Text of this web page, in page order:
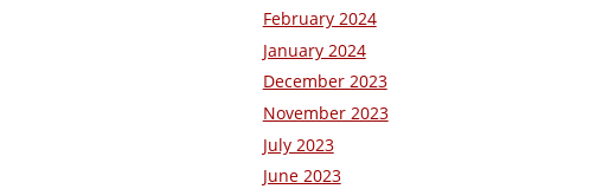
February 2024
January 2024
December 2023
November 2023
July 2023
June 2023